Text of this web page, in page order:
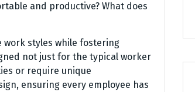
and productive? What does
styles while fostering
not just for the typical worker
or require unique
ensuring every employee has